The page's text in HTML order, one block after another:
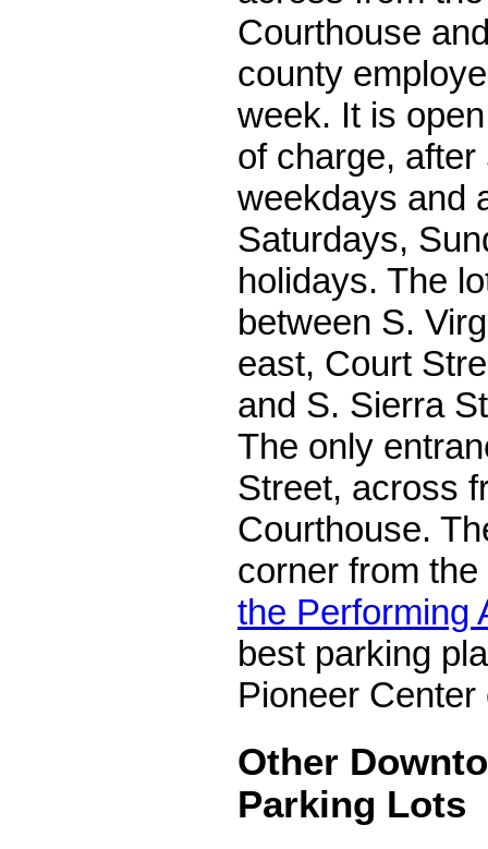
Courthouse
county
week. It is
of charge, after
weekdays and
Saturdays,
holidays. The
between S.
east, Court
and S. Sierra
The only
Street, across
Courthouse.
corner from the
the Performing
best parking
Pioneer Center
Other
Parking Lots